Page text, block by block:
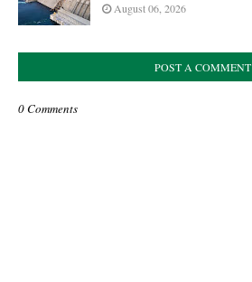
August 06, 2026
POST A COMMENT
0 Comments